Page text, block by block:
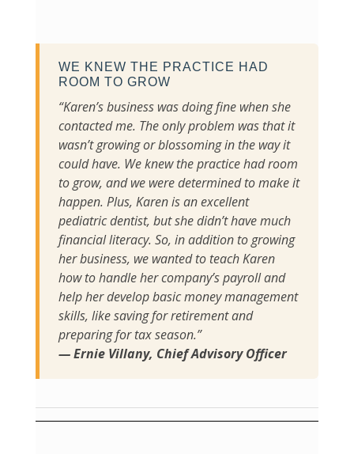
WE KNEW THE PRACTICE HAD
ROOM TO GROW
“Karen’s business was doing fine when she
contacted me. The only problem was that it
wasn’t growing or blossoming in the way it
could have. We knew the practice had room
to grow, and we were determined to make it
happen. Plus, Karen is an excellent
pediatric dentist, but she didn’t have much
financial literacy. So, in addition to growing
her business, we wanted to teach Karen
how to handle her company’s payroll and
help her develop basic money management
skills, like saving for retirement and
preparing for tax season.”
— Ernie Villany, Chief Advisory Officer